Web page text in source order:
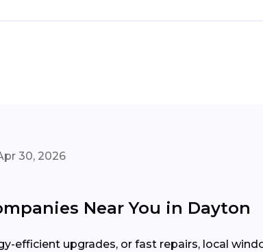
30, 2026
Near You in Dayton
efficient upgrades, or fast repairs, local